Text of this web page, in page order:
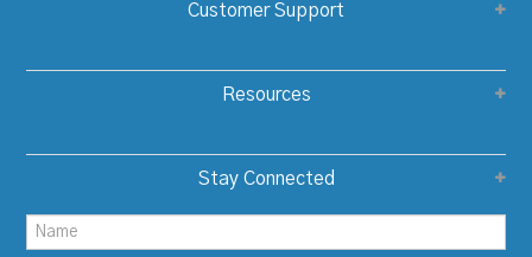
Customer Support
Resources
Stay Connected